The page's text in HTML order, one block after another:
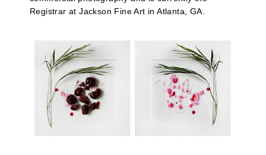
Registrar at Jackson Fine Art in Atlanta, GA.